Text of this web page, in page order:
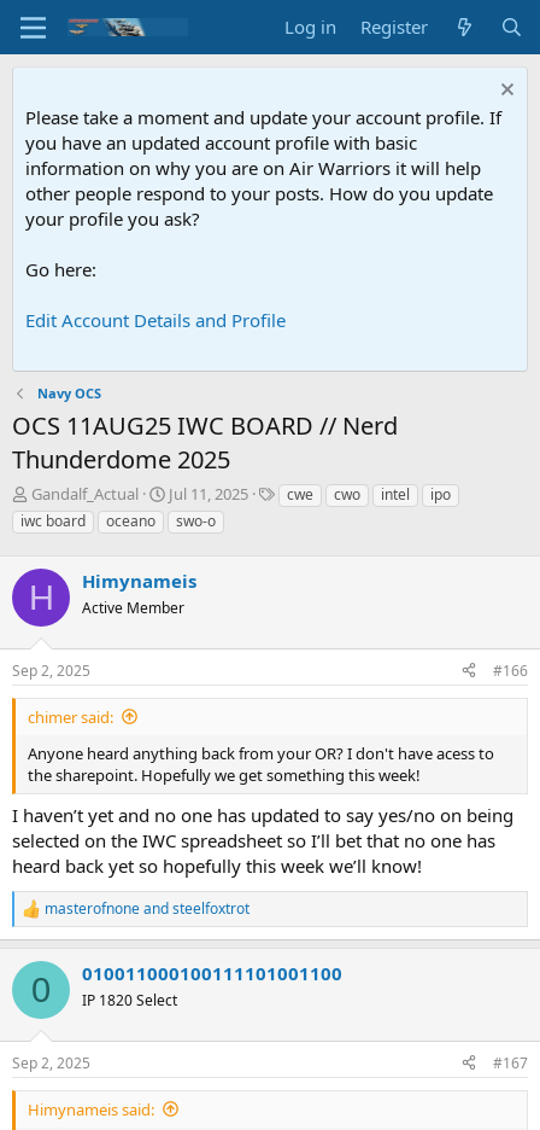
Log in Register
Please take a moment and update your account profile. If
you have an updated account profile with basic
information on why you are on Air Warriors it will help
other people respond to your posts. How do you update
your profile you ask?
Go here:
Edit Account Details and Profile
Navy OCS
OCS 11AUG25 IWC BOARD // Nerd
Thunderdome 2025
T
h
r
d
s
t
a
r
t
r
Gandalf_Actual
S
t
a
t
d
t
Jul 11, 2025
Tcwe cwo intel
ipo
iwc board
oceano swo-o
H Himynameis
Active Member
Sep 2, 2025 #166
chimer said:
Anyone heard anything back from your OR? I don't have acess to
the sharepoint. Hopefully we get something this week!
I haven’t yet and no one has updated to say yes/no on being
selected on the IWC spreadsheet so I’ll bet that no one has
heard back yet so hopefully this week we’ll know!
R
e
c
i
s
:
masterofnoneandsteelfoxtrot
0 010011000100111101001100
IP 1820 Select
Sep 2, 2025 #167
Himynameis said: